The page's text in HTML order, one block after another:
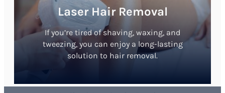
Laser Hair Removal
If you’re tired of shaving, waxing, and
tweezing, you can enjoy a long-lasting
solution to hair removal.